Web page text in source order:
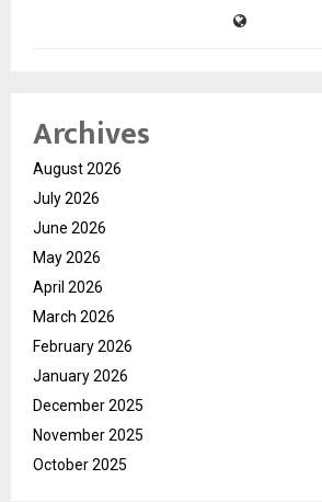
Archives
August 2026
July 2026
June 2026
May 2026
April 2026
March 2026
February 2026
January 2026
December 2025
November 2025
October 2025